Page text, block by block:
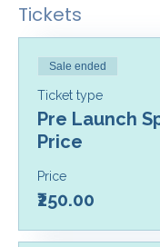
Tickets
Sale ended
Ticket type
Pre Launch
Price
Price
₹250.00